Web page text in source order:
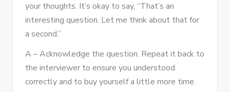
your thoughts. It’s okay to say, “That’s an
interesting question. Let me think about that for
a second.”
A – Acknowledge the question. Repeat it back to
the interviewer to ensure you understood
correctly and to buy yourself a little more time.